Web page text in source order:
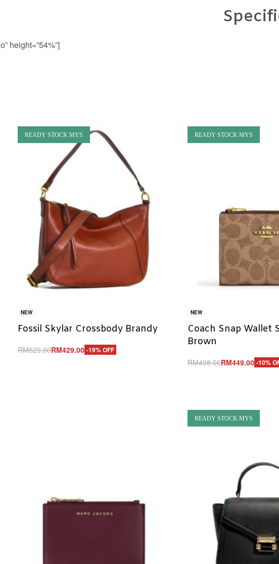
height=”54%”]
READY STOCK MYS
NEW
Fossil Skylar Crossbody Brandy
RM529.00RM429.00 -19% OFF
READY STOCK MYS
NEW
Coach Snap Wallet
Brown
RM498.00RM449.00 -10%
READY STOCK MYS